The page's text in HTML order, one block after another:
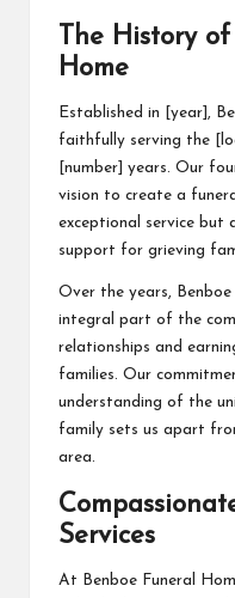
The History
Home
Established in [year],
faithfully serving the
[number] years. Our
vision to create a
exceptional service but
support for grieving
Over the years,
integral part of the
relationships and
families. Our
understanding of the
family sets us apart
area.
Services
At Benboe Funeral